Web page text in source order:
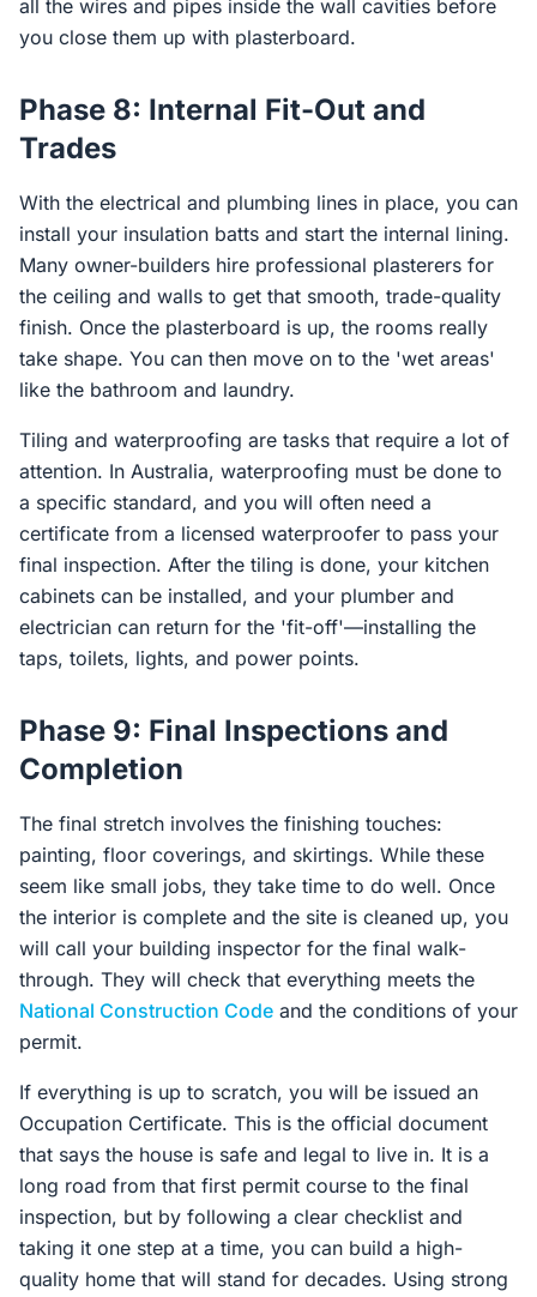
all the wires and pipes inside the wall cavities before
you close them up with plasterboard.
Phase 8: Internal Fit-Out and
Trades
With the electrical and plumbing lines in place, you can
install your insulation batts and start the internal lining.
Many owner-builders hire professional plasterers for
the ceiling and walls to get that smooth, trade-quality
finish. Once the plasterboard is up, the rooms really
take shape. You can then move on to the 'wet areas'
like the bathroom and laundry.
Tiling and waterproofing are tasks that require a lot of
attention. In Australia, waterproofing must be done to
a specific standard, and you will often need a
certificate from a licensed waterproofer to pass your
final inspection. After the tiling is done, your kitchen
cabinets can be installed, and your plumber and
electrician can return for the 'fit-off'—installing the
taps, toilets, lights, and power points.
Phase 9: Final Inspections and
Completion
The final stretch involves the finishing touches:
painting, floor coverings, and skirtings. While these
seem like small jobs, they take time to do well. Once
the interior is complete and the site is cleaned up, you
will call your building inspector for the final walk-
through. They will check that everything meets the
National Construction Code and the conditions of your
permit.
If everything is up to scratch, you will be issued an
Occupation Certificate. This is the official document
that says the house is safe and legal to live in. It is a
long road from that first permit course to the final
inspection, but by following a clear checklist and
taking it one step at a time, you can build a high-
quality home that will stand for decades. Using strong